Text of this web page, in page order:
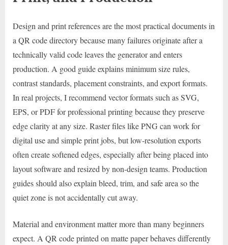
Design and print references are the most practical documents in
a QR code directory because many failures originate after a
technically valid code leaves the generator and enters
production. A good guide explains minimum size rules,
contrast standards, placement constraints, and export formats.
In real projects, I recommend vector formats such as SVG,
EPS, or PDF for professional printing because they preserve
edge clarity at any size. Raster files like PNG can work for
digital use and simple print jobs, but low-resolution exports
often create softened edges, especially after being placed into
layout software and resized by non-design teams. Production
guides should also explain bleed, trim, and safe area so the
quiet zone is not accidentally cut away.
Material and environment matter more than many beginners
expect. A QR code printed on matte paper behaves differently